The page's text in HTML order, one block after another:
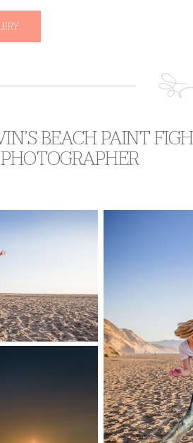
BEACH PAINT